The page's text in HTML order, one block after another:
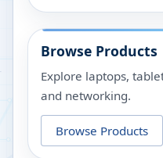
Browse Products
Explore laptops,
and networking.
Browse Products